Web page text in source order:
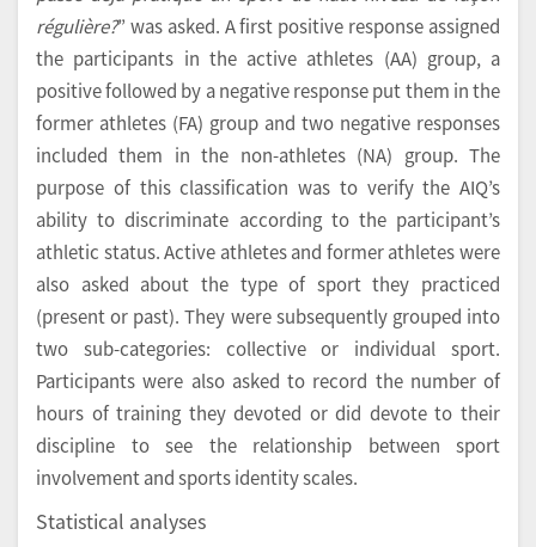
régulière?” was asked. A first positive response assigned
the participants in the active athletes (AA) group, a
positive followed by a negative response put them in the
former athletes (FA) group and two negative responses
included them in the non-athletes (NA) group. The
purpose of this classification was to verify the AIQ’s
ability to discriminate according to the participant’s
athletic status. Active athletes and former athletes were
also asked about the type of sport they practiced
(present or past). They were subsequently grouped into
two sub-categories: collective or individual sport.
Participants were also asked to record the number of
hours of training they devoted or did devote to their
discipline to see the relationship between sport
involvement and sports identity scales.
Statistical analyses